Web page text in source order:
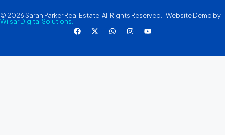
© 2026 Sarah Parker Real Estate. All Rights Reserved. | Website Demo by
Wilsar Digital Solutions..